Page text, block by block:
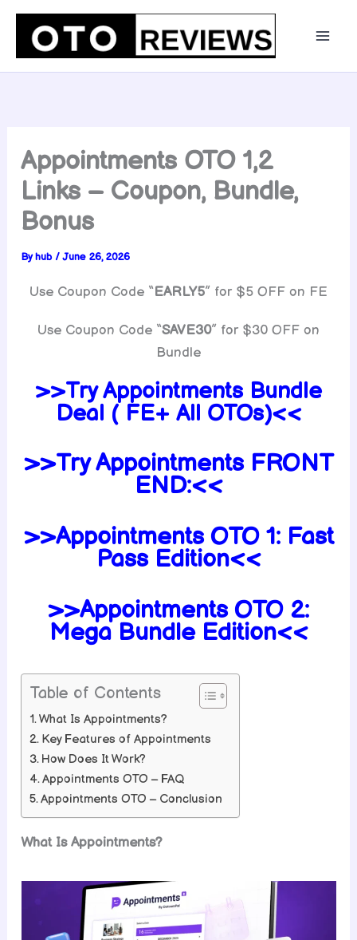
Skip
content
Appointments OTO 1,2
Links – Coupon, Bundle,
Bonus
Byhub /June 26, 2026
Use Coupon Code “EARLY5” for $5 OFF on FE
Use Coupon Code “SAVE30” for $30 OFF on
Bundle
>>Try Appointments Bundle
Deal ( FE+ All OTOs)<<
>>Try Appointments FRONT
END:<<
>>Appointments OTO 1: Fast
Pass Edition<<
>>Appointments OTO 2:
Mega Bundle Edition<<
Table of Contents
What Is Appointments?
Key Features of Appointments
How Does It Work?
Appointments OTO – FAQ
Appointments OTO – Conclusion
What Is Appointments?